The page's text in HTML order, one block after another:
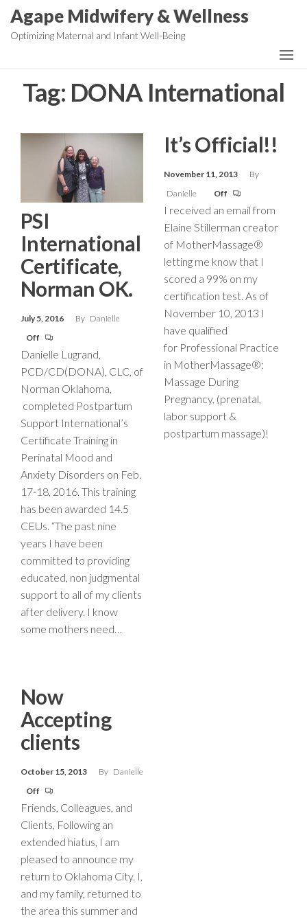
SkipAgape Midwifery & Wellness
Optimizing Maternal and Infant Well-Being
Tag: DONA International
PSI
International
Certificate,
Norman OK.
July 5, 2016 By Danielle
Off
Danielle Lugrand,
PCD/CD(DONA), CLC, of
Norman Oklahoma,
completed Postpartum
Support International’s
Certificate Training in
Perinatal Mood and
Anxiety Disorders on Feb.
17-18, 2016. This training
has been awarded 14.5
CEUs. “The past nine
years I have been
committed to providing
educated, non judgmental
support to all of my clients
after delivery. I know
some mothers need…
It’s Official!!
November 11, 2013
By
Danielle
Off
I received an email from
Elaine Stillerman creator
of MotherMassage®
letting me know that I
scored a 99% on my
certification test. As of
November 10, 2013 I
have qualified
for Professional Practice
in MotherMassage®:
Massage During
Pregnancy, (prenatal,
labor support &
postpartum massage)!
Now
Accepting
clients
October 15, 2013 By Danielle
Off
Friends, Colleagues, and
Clients, Following an
extended hiatus, I am
pleased to announce my
return to Oklahoma City. I,
and my family, returned to
the area this summer and